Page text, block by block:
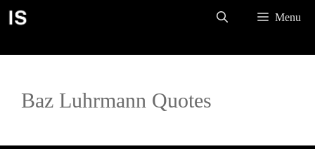
Skip
Menu
Baz Luhrmann Quotes